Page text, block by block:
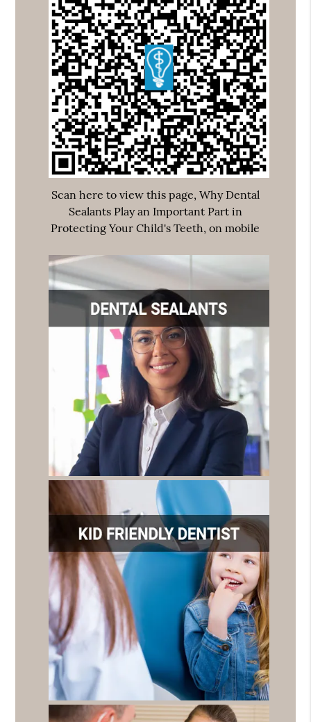
Scan here to view this page, Why Dental
Sealants Play an Important Part in
Protecting Your Child's Teeth, on mobile